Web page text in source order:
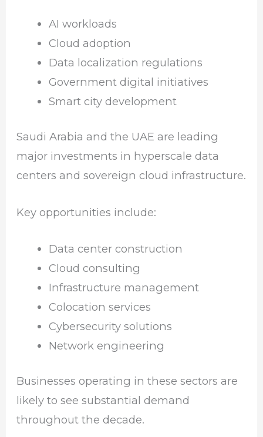
AI workloads
Cloud adoption
Data localization regulations
Government digital initiatives
Smart city development
Saudi Arabia and the UAE are leading
major investments in hyperscale data
centers and sovereign cloud infrastructure.
Key opportunities include:
Data center construction
Cloud consulting
Infrastructure management
Colocation services
Cybersecurity solutions
Network engineering
Businesses operating in these sectors are
likely to see substantial demand
throughout the decade.